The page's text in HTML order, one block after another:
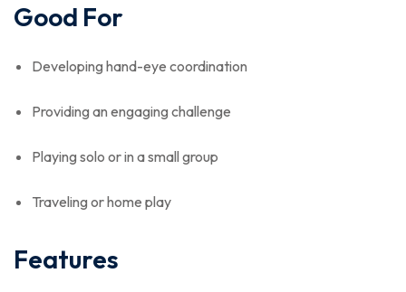
Good For
Developing hand-eye coordination
Providing an engaging challenge
Playing solo or in a small group
Traveling or home play
Features